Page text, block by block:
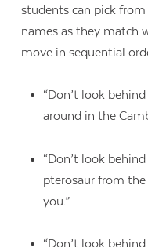
students can pick
names as they match
move in sequential
“Don’t look
around in the
“Don’t look
pterosaur from
you.”
“Don’t look